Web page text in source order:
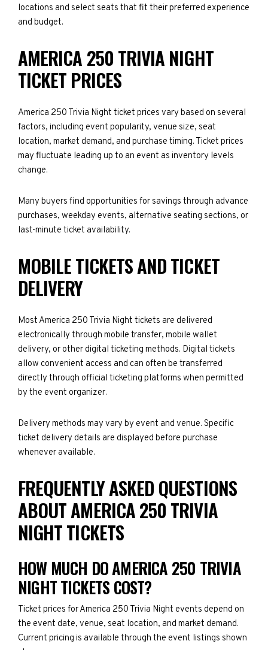
locations and select seats that fit their preferred experience
and budget.
AMERICA 250 TRIVIA NIGHT
TICKET PRICES
America 250 Trivia Night ticket prices vary based on several
factors, including event popularity, venue size, seat
location, market demand, and purchase timing. Ticket prices
may fluctuate leading up to an event as inventory levels
change.
Many buyers find opportunities for savings through advance
purchases, weekday events, alternative seating sections, or
last-minute ticket availability.
MOBILE TICKETS AND TICKET
DELIVERY
Most America 250 Trivia Night tickets are delivered
electronically through mobile transfer, mobile wallet
delivery, or other digital ticketing methods. Digital tickets
allow convenient access and can often be transferred
directly through official ticketing platforms when permitted
by the event organizer.
Delivery methods may vary by event and venue. Specific
ticket delivery details are displayed before purchase
whenever available.
FREQUENTLY ASKED QUESTIONS
ABOUT AMERICA 250 TRIVIA
NIGHT TICKETS
HOW MUCH DO AMERICA 250 TRIVIA
NIGHT TICKETS COST?
Ticket prices for America 250 Trivia Night events depend on
the event date, venue, seat location, and market demand.
Current pricing is available through the event listings shown